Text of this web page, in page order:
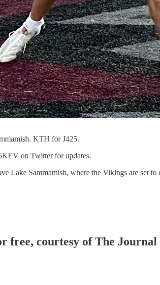
KTH for J425.
on Twitter for updates.
Lake Sammamish, where the Vikings are set
free, courtesy of The Journal